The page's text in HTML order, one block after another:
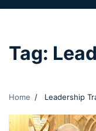
Tag:
Home Leadership